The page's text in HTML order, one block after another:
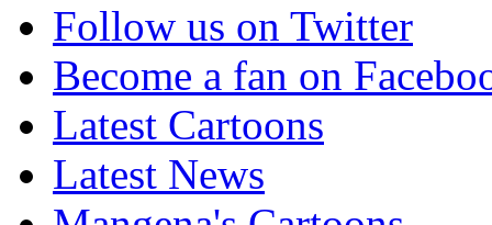
Follow us on Twitter
Become a fan on
Latest Cartoons
Latest News